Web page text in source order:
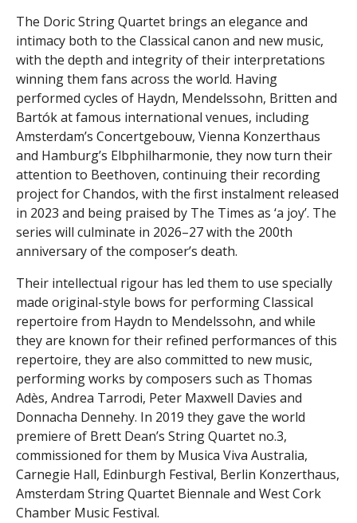
The Doric String Quartet brings an elegance and
intimacy both to the Classical canon and new music,
with the depth and integrity of their interpretations
winning them fans across the world. Having
performed cycles of Haydn, Mendelssohn, Britten and
Bartók at famous international venues, including
Amsterdam’s Concertgebouw, Vienna Konzerthaus
and Hamburg’s Elbphilharmonie, they now turn their
attention to Beethoven, continuing their recording
project for Chandos, with the first instalment released
in 2023 and being praised by The Times as ‘a joy’. The
series will culminate in 2026–27 with the 200th
anniversary of the composer’s death.
Their intellectual rigour has led them to use specially
made original-style bows for performing Classical
repertoire from Haydn to Mendelssohn, and while
they are known for their refined performances of this
repertoire, they are also committed to new music,
performing works by composers such as Thomas
Adès, Andrea Tarrodi, Peter Maxwell Davies and
Donnacha Dennehy. In 2019 they gave the world
premiere of Brett Dean’s String Quartet no.3,
commissioned for them by Musica Viva Australia,
Carnegie Hall, Edinburgh Festival, Berlin Konzerthaus,
Amsterdam String Quartet Biennale and West Cork
Chamber Music Festival.